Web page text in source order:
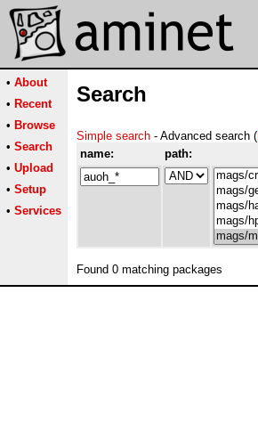
• About
• Recent
• Browse
• Search
• Upload
• Setup
• Services
Search
Simple search - Advanced search (
name:
path:
Found 0 matching packages